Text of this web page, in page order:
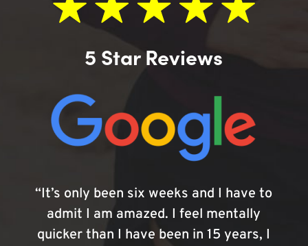
5 Star Reviews
“It’s only been six weeks and I have to
admit I am amazed. I feel mentally
quicker than I have been in 15 years, I